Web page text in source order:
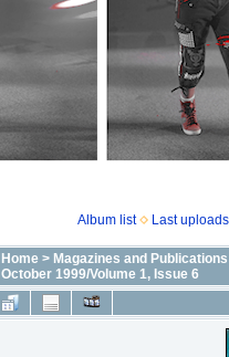
Album list Last uploads
Home> Magazines and Publications
October 1999/Volume 1, Issue 6